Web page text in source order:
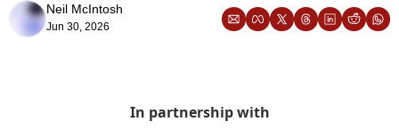
Neil McIntosh
Jun 30, 2026
In partnership with